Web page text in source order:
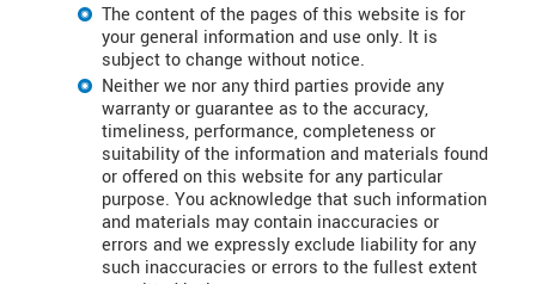
The content of the pages of this website is for
your general information and use only. It is
subject to change without notice.
Neither we nor any third parties provide any
warranty or guarantee as to the accuracy,
timeliness, performance, completeness or
suitability of the information and materials found
or offered on this website for any particular
purpose. You acknowledge that such information
and materials may contain inaccuracies or
errors and we expressly exclude liability for any
such inaccuracies or errors to the fullest extent